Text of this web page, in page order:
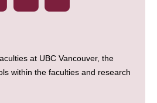
at UBC Vancouver, the
within the faculties and research